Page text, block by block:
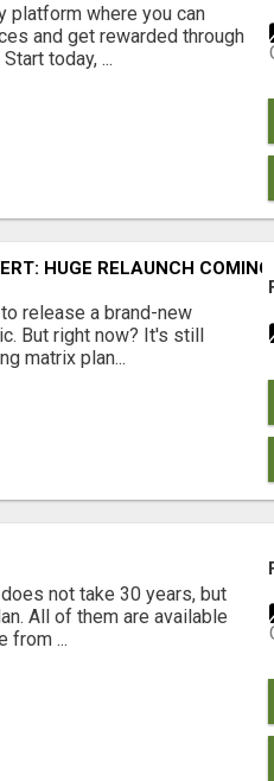
platform where you can
and get rewarded through
today, ...
HUGE RELAUNCH COMING!
release a brand-new
But right now? It's still
matrix plan...
not take 30 years, but
All of them are available
from ...